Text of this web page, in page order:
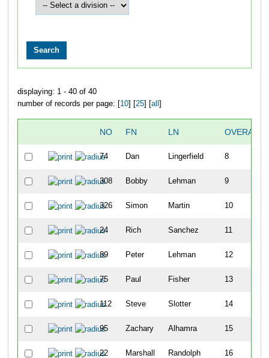
displaying: 1 - 40 of 40
number of records per page: [ 10] [ 25] [ all
NO FN LN OVERALL
74 Dan Lingerfield 8
308 Bobby Lehman 9
326 Simon Martin 10
24 Rich Sanchez 11
89 Peter Lehman 12
75 Paul Fisher 13
112 Steve Slotter 14
95 Zachary Alhamra 15
22 Marshall Randolph 16